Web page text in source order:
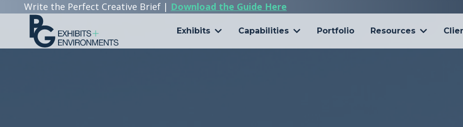
Write the Perfect Creative Brief | Download the Guide Here
303.722.6565
PG
Exhibits Capabilities Portfolio Resources